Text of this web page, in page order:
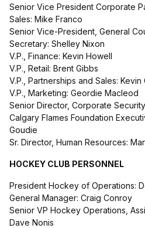
Senior Vice President Corporate
Sales: Mike Franco
Senior Vice-President, General
Secretary: Shelley Nixon
V.P., Finance: Kevin Howell
V.P., Retail: Brent Gibbs
V.P., Partnerships and Sales: Kevin
V.P., Marketing: Geordie Macleod
Senior Director, Corporate
Calgary Flames Foundation
Goudie
Sr. Director, Human Resources:
HOCKEY CLUB PERSONNEL
President Hockey of Operations:
General Manager: Craig Conroy
Senior VP Hockey Operations,
Dave Nonis